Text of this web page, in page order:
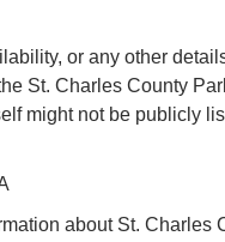
or any other
St. Charles County
might not be publicly
about St.